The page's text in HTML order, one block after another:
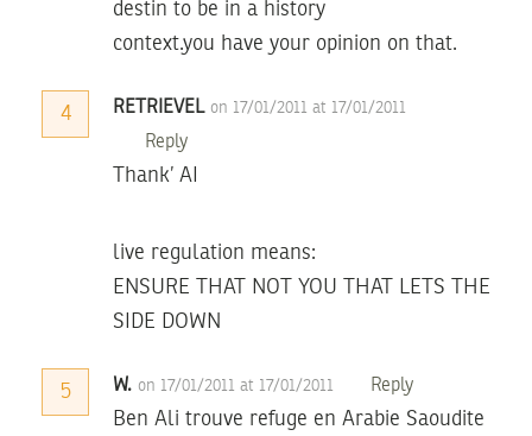
destin to be in a history
context.you have your opinion on that.
4 RETRIEVEL on 17/01/2011 at 17/01/2011
Reply
Thank’ AI
live regulation means:
ENSURE THAT NOT YOU THAT LETS THE
SIDE DOWN
5 W. on 17/01/2011 at 17/01/2011 Reply
Ben Ali trouve refuge en Arabie Saoudite